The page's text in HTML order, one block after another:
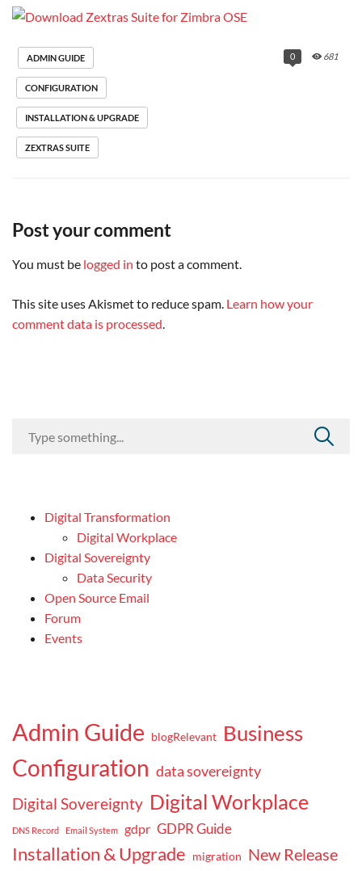
0 681
ADMIN GUIDE
CONFIGURATION
INSTALLATION & UPGRADE
ZEXTRAS SUITE
Post your comment
You must be logged in to post a comment.
This site uses Akismet to reduce spam. Learn how your
comment data is processed.
Digital Transformation
Digital Workplace
Digital Sovereignty
Data Security
Open Source Email
Forum
Events
Admin Guide blogRelevant Business
Configuration data sovereignty
Digital Sovereignty Digital Workplace
DNS Record Email System gdpr GDPR Guide
Installation & Upgrade migration New Release